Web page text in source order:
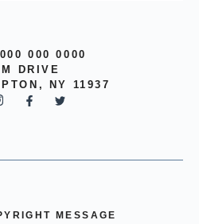
000 0000
DRIVE
NY 11937
MESSAGE